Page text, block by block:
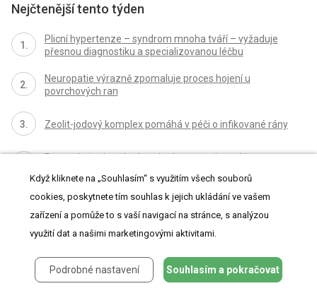
Nejčtenější tento týden
Plicní hypertenze – syndrom mnoha tváří – vyžaduje
přesnou diagnostiku a specializovanou léčbu
Neuropatie výrazně zpomaluje proces hojení u
povrchových ran
Zeolit-jodový komplex pomáhá v péči o infikované rány
Proces hojení ran krok za krokem a co ho může
Koronavirus hýbe světem: Víte jak se chránit a jak
postupovat v případě podezření?
Všechny články tohoto čísla
Když kliknete na „Souhlasím“ s využitím všech souborů
cookies, poskytnete tím souhlas k jejich ukládání ve vašem
zařízení a pomůže to s vaší navigací na stránce, s analýzou
využití dat a našimi marketingovými aktivitami.
Podrobné nastavení Souhlasím a pokračovat